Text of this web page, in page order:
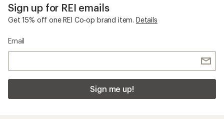
Sign up for REI emails
Get 15% off one REI Co-op brand item. Details
Email
Sign me up!